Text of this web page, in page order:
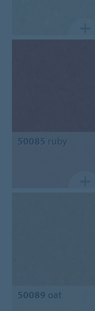
50085 ruby
50089 oat